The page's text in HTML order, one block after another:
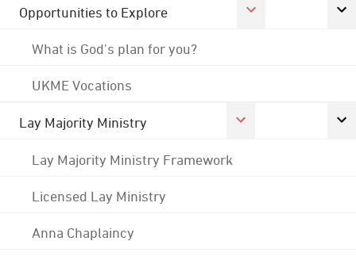
Opportunities to Explore
What is God's plan for you?
UKME Vocations
Lay Majority Ministry
Lay Majority Ministry Framework
Licensed Lay Ministry
Anna Chaplaincy